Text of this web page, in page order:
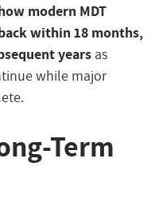
modern MDT
within 18 months,
years as
while major
Term